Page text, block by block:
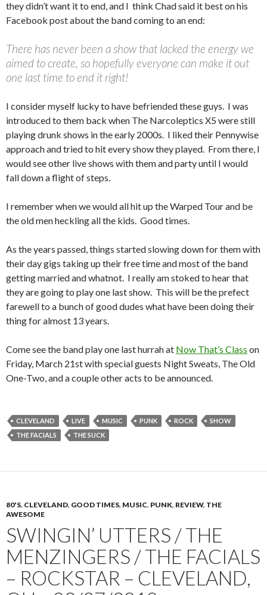
they didn’t want it to end, and I think Chad said it best on his
Facebook post about the band coming to an end:
There has never been a show that lacked the energy we
aimed to create, so hopefully everyone can make it out
one last time to end it right!
I consider myself lucky to have befriended these guys. I was
introduced to them back when The Narcoleptics X5 were still
playing drunk shows in the early 2000s. I liked their Pennywise
approach and tried to hit every show they played. From there, I
would see other live shows with them and party until I would
fall down a flight of steps.
I remember when we would all hit up the Warped Tour and be
the old men heckling all the kids. Good times.
As the years passed, things started slowing down for them with
their day gigs taking up their free time and most of the band
getting married and whatnot. I really am stoked to hear that
they are going to play one last show. This will be the prefect
farewell to a bunch of good dudes what have been doing their
thing for almost 13 years.
Come see the band play one last hurrah at Now That’s Class on
Friday, March 21st with special guests Night Sweats, The Old
One-Two, and a couple other acts to be announced.
CLEVELAND LIVE MUSIC PUNK ROCK
SHOW
THE FACIALS
THE SUCK
80'S, CLEVELAND, GOOD TIMES, MUSIC, PUNK, REVIEW, THE
AWESOME
SWINGIN’ UTTERS / THE
MENZINGERS / THE FACIALS
– ROCKSTAR – CLEVELAND,